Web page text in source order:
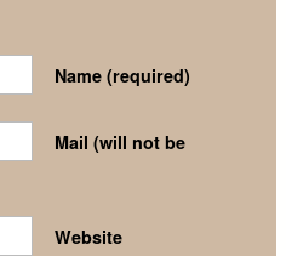
Name(required)
Mail (will not be
Website